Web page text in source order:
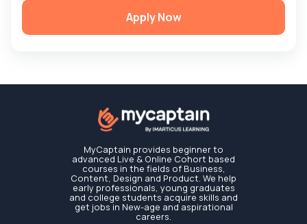
Apply Now
MyCaptain provides beginner to
advanced Live & Online Cohort based
courses in the fields of Business,
Content, Design and Product. We help
early professionals, young graduates
and college students acquire skills and
get jobs in New-age and aspirational
careers.